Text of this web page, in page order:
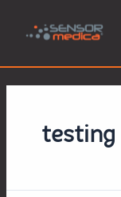
testing